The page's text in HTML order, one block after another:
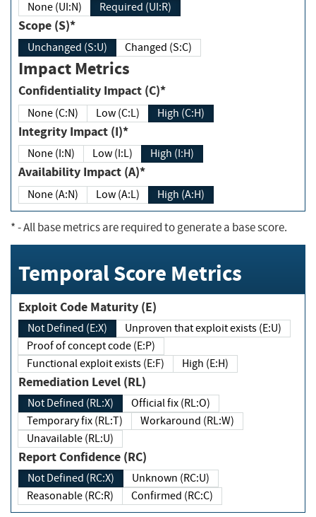
None (UI:N) Required (UI:R)
Scope (S)*
Unchanged (S:U) Changed (S:C)
Impact Metrics
Confidentiality Impact (C)*
None (C:N) Low (C:L) High (C:H)
Integrity Impact (I)*
None (I:N) Low (I:L) High (I:H)
Availability Impact (A)*
None (A:N) Low (A:L) High (A:H)
*- All base metrics are required to generate a base score.
Temporal Score Metrics
Exploit Code Maturity (E)
Not Defined (E:X)
Unproven that exploit exists (E:U)
Proof of concept code (E:P)
Functional exploit exists (E:F)
High (E:H)
Remediation Level (RL)
Not Defined (RL:X)
Official fix (RL:O)
Temporary fix (RL:T)
Workaround (RL:W)
Unavailable (RL:U)
Report Confidence (RC)
Not Defined (RC:X)
Unknown (RC:U)
Reasonable (RC:R)
Confirmed (RC:C)